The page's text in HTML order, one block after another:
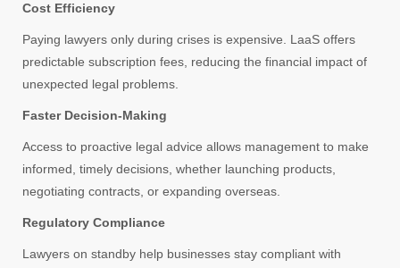
Cost Efficiency
Paying lawyers only during crises is expensive. LaaS offers
predictable subscription fees, reducing the financial impact of
unexpected legal problems.
Faster Decision-Making
Access to proactive legal advice allows management to make
informed, timely decisions, whether launching products,
negotiating contracts, or expanding overseas.
Regulatory Compliance
Lawyers on standby help businesses stay compliant with